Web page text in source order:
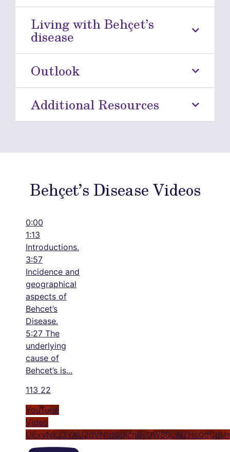
Living with Behçet’s
disease
Outlook
Additional Resources
Behçet’s Disease Videos
0:00
1:13
Introductions.
3:57
Incidence and
geographical
aspects of
Behcet’s
Disease.
5:27 The
underlying
cause of
Behcet’s is...
113 22
YouTube
Video